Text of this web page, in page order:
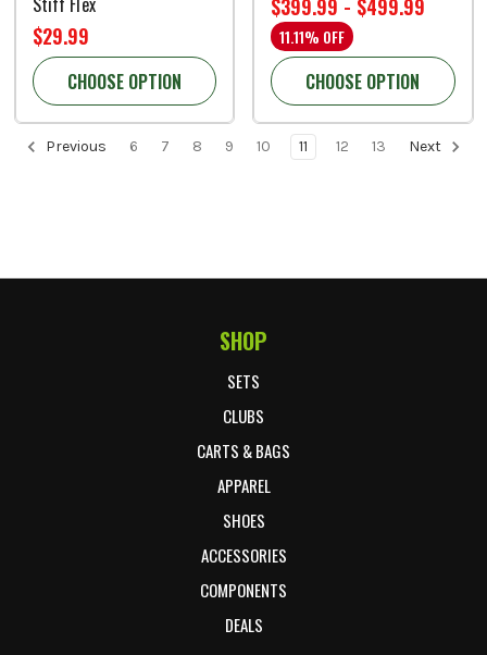
$29.99
CHOOSE OPTION
$399.99 - $499.99
11.11% OFF
CHOOSE OPTION
Previous 6 7 8 9 10 11 12 13 Next
SHOP
SETS
CLUBS
CARTS & BAGS
APPAREL
SHOES
ACCESSORIES
COMPONENTS
DEALS